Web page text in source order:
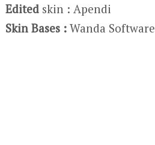
Edited skin : Apendi
Skin Bases :Wanda Software